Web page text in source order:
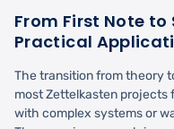
From First Note
Practical
The transition from theory
most Zettelkasten projects
with complex systems or